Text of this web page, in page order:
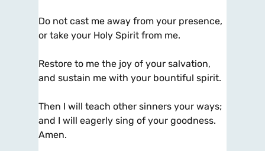
Do not cast me away from your presence,
or take your Holy Spirit from me.
Restore to me the joy of your salvation,
and sustain me with your bountiful spirit.
Then I will teach other sinners your ways;
and I will eagerly sing of your goodness.
Amen.